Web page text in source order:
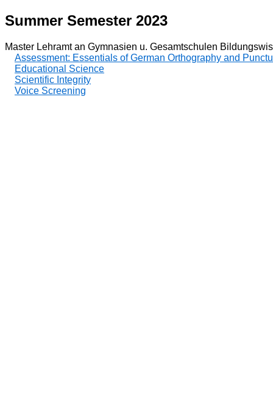
Summer Semester 2023
Master Lehramt an Gymnasien u. Gesamtschulen
Assessment: Essentials of German Orthography and
Educational Science
Scientific Integrity
Voice Screening